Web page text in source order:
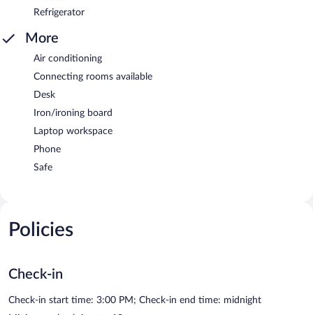
Refrigerator
More
Air conditioning
Connecting rooms available
Desk
Iron/ironing board
Laptop workspace
Phone
Safe
Policies
Check-in
Check-in start time: 3:00 PM; Check-in end time: midnight